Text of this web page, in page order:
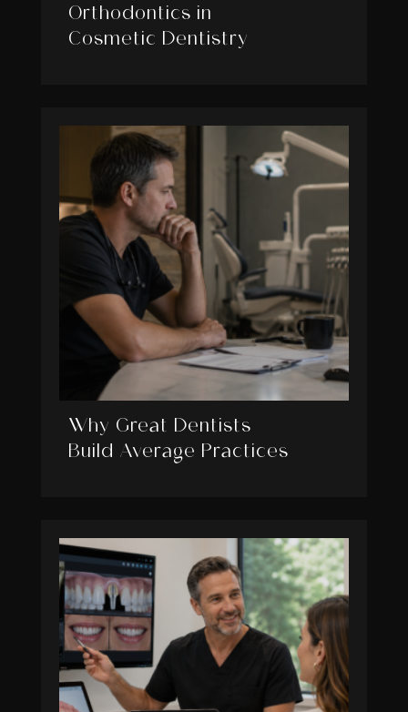
Orthodontics in
Cosmetic Dentistry
Why Great Dentists
Build Average Practices